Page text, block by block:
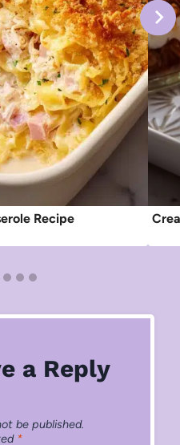
Recipe
a Reply
be published.
*